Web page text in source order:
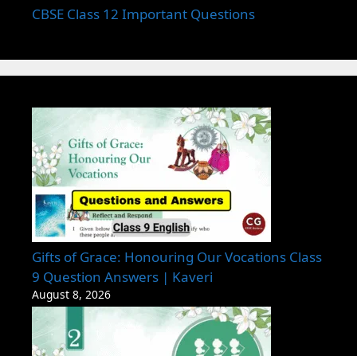
CBSE Class 12 Important Questions
Gifts of Grace: Honouring Our Vocations Class
9 Question Answers | Kaveri
August 8, 2026